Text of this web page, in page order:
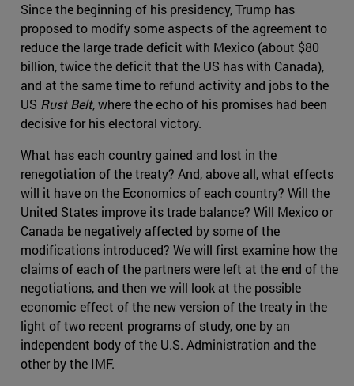
Since the beginning of his presidency, Trump has
proposed to modify some aspects of the agreement to
reduce the large trade deficit with Mexico (about $80
billion, twice the deficit that the US has with Canada),
and at the same time to refund activity and jobs to the
US Rust Belt, where the echo of his promises had been
decisive for his electoral victory.
What has each country gained and lost in the
renegotiation of the treaty? And, above all, what effects
will it have on the Economics of each country? Will the
United States improve its trade balance? Will Mexico or
Canada be negatively affected by some of the
modifications introduced? We will first examine how the
claims of each of the partners were left at the end of the
negotiations, and then we will look at the possible
economic effect of the new version of the treaty in the
light of two recent programs of study, one by an
independent body of the U.S. Administration and the
other by the IMF.